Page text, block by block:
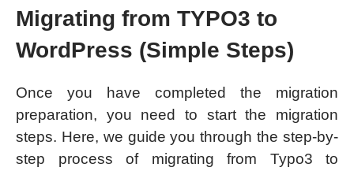
Migrating from TYPO3 to
WordPress (Simple Steps)
Once you have completed the migration
preparation, you need to start the migration
steps. Here, we guide you through the step-by-
step process of migrating from Typo3 to